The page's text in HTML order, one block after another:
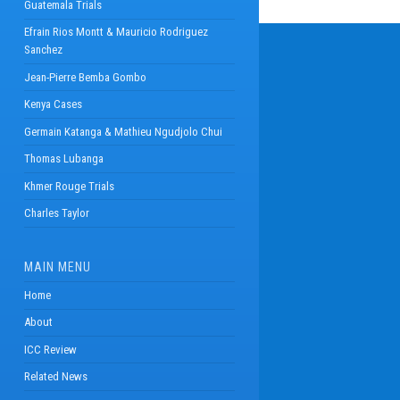
Guatemala Trials
Efrain Rios Montt & Mauricio Rodriguez
Sanchez
Jean-Pierre Bemba Gombo
Kenya Cases
Germain Katanga & Mathieu Ngudjolo Chui
Thomas Lubanga
Khmer Rouge Trials
Charles Taylor
MAIN MENU
Home
About
ICC Review
Related News